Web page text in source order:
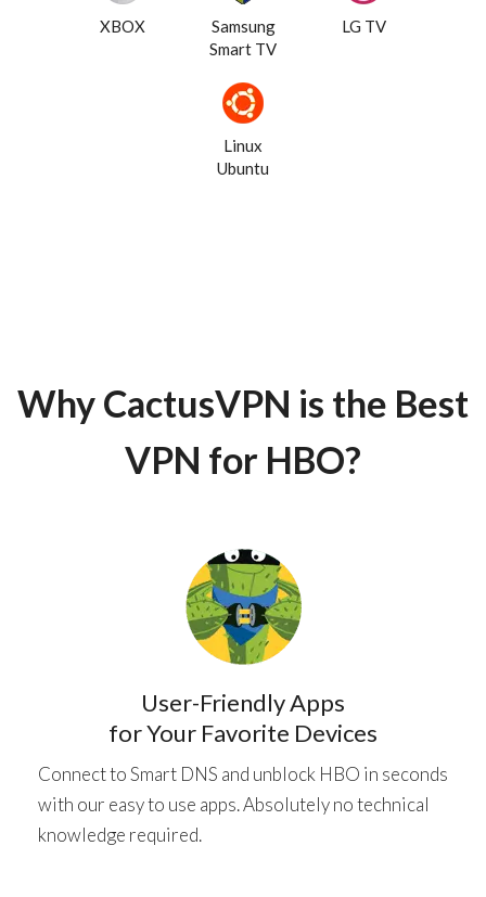
XBOX
Samsung
Smart TV
LG TV
Linux
Ubuntu
Why CactusVPN is the Best
VPN for HBO?
User-Friendly Apps
for Your Favorite Devices
Connect to Smart DNS and unblock HBO in seconds
with our easy to use apps. Absolutely no technical
knowledge required.